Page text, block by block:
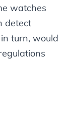
watches
detect
turn, would